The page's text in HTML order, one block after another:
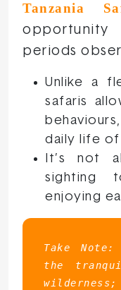
Tanzania
periods
Unlike a
safaris
daily life of
It’s not
sighting
enjoying
Take Note:
the